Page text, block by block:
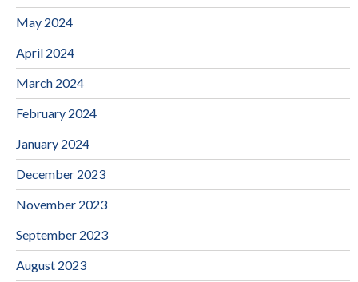
May 2024
April 2024
March 2024
February 2024
January 2024
December 2023
November 2023
September 2023
August 2023